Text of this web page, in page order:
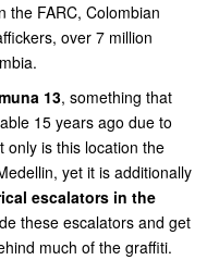
the FARC, Colombian
over 7 million
13, something that
15 years ago due to
only is this location the
yet it is additionally
escalators in the
these escalators and get
much of the graffiti.